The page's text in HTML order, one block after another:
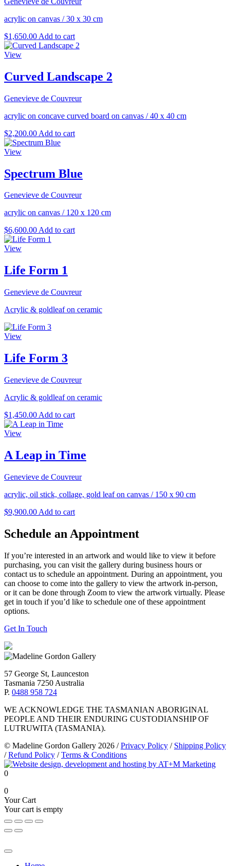
acrylic on canvas /30 x 30 cm
$1,650.00 Add to cart
View
Curved Landscape 2
Genevieve de Couvreur
acrylic on concave curved board on canvas /40 x 40 cm
$2,200.00 Add to cart
View
Spectrum Blue
Genevieve de Couvreur
acrylic on canvas / 120 x 120 cm
$6,600.00Add to cart
View
Life Form 1
Genevieve de Couvreur
Acrylic & goldleaf on ceramic
View
Life Form 3
Genevieve de Couvreur
Acrylic & goldleaf on ceramic
$1,450.00 Add to cart
View
A Leap in Time
Genevieve de Couvreur
acrylic, oil stick, collage, gold leaf on canvas / 150 x 90 cm
$9,900.00 Add to cart
Schedule an Appointment
If you’re interested in an artwork and would like to view it before
purchasing, you can visit the gallery during business hours or
contact us to schedule an appointment. During an appointment, you
can choose to come into the gallery to view the artwork in-person,
or it can be done through Zoom to view the artwork virtually. Please
get in touch if you’d like to schedule one of these appointment
options.
Get In Touch
57 George St, Launceston
Tasmania 7250 Australia
P. 0488 958 724
WE ACKNOWLEDGE THE TASMANIAN ABORIGINAL
PEOPLE AND THEIR ENDURING CUSTODIANSHIP OF
LUTRUWITA (TASMANIA).
© Madeline Gordon Gallery 2026 / Privacy Policy / Shipping Policy
/ Refund Policy / Terms & Conditions
0
0
Your Cart
Your cart is empty